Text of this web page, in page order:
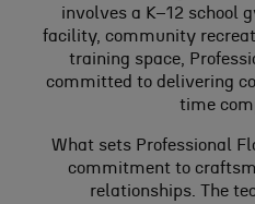
involves a K–12 school
facility, community
training space,
committed to delivering
time
What sets Professional
commitment to
relationships. The